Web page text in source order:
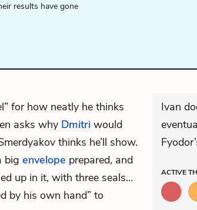
results have gone
for how neatly he thinks
asks why Dmitri would
thinks he’ll show.
big envelope prepared, and
up in it, with three seals…
by his own hand” to
Ivan
ACTIVE